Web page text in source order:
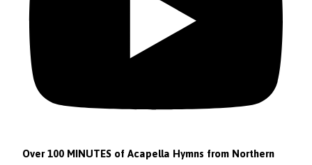
Over 100 MINUTES of Acapella Hymns from Northern